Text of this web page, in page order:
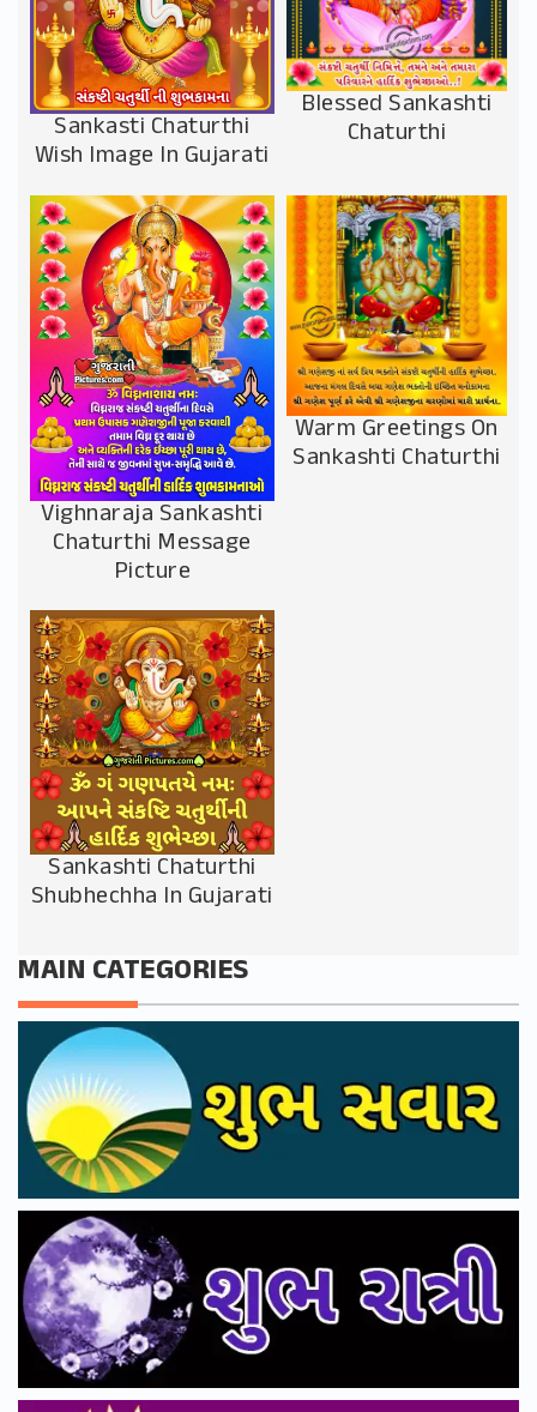
Sankasti Chaturthi
Wish Image In Gujarati
Blessed Sankashti
Chaturthi
Vighnaraja Sankashti
Chaturthi Message
Picture
Warm Greetings On
Sankashti Chaturthi
Sankashti Chaturthi
Shubhechha In Gujarati
MAIN CATEGORIES